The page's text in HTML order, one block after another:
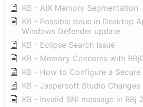
KB - AIX Memory Segmentation
KB - Possible issue in Desktop
Windows Defender update
KB - Eclipse Search Issue
KB - Memory Concerns with
KB - How to Configure a Secure
KB - Jaspersoft Studio Changes
KB - Invalid SNI message in BBj